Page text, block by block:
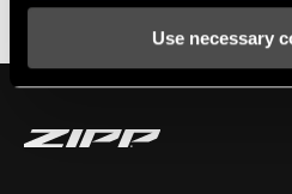
Use necessary